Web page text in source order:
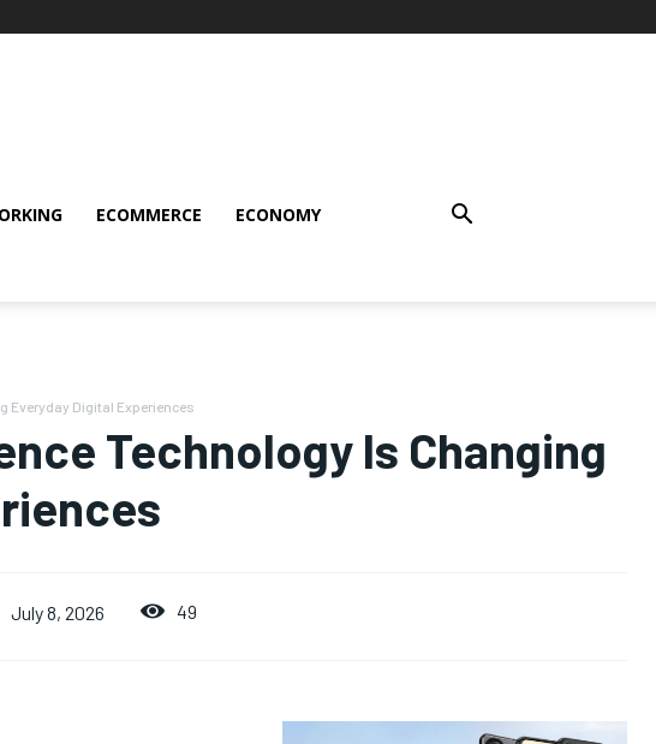
ECOMMERCE ECONOMY
Everyday Digital Experiences
Technology Is Changing
July 8, 2026 49